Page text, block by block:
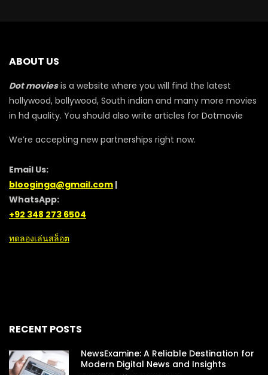
ABOUT US
Dot moviesis a website where you will find the latest
hollywood, bollywood, South indian and many more movies
in hd quality. You should also write articles for Dotmovie
We’re accepting new partnerships right now.
Email Us:
blooginga@gmail.com |
WhatsApp:
+92 348 273 6504
ทดลองเล่นสล็อต
RECENT POSTS
NewsExamine: A Reliable Destination for
Modern Digital News and Insights